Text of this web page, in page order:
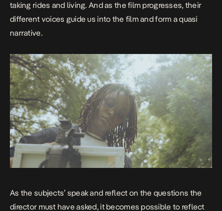
taking rides and living. And as the film progresses, their
different voices guide us into the film and form a quasi
narrative.
As the subjects’ speak and reflect on the questions the
director must have asked, it becomes possible to reflect